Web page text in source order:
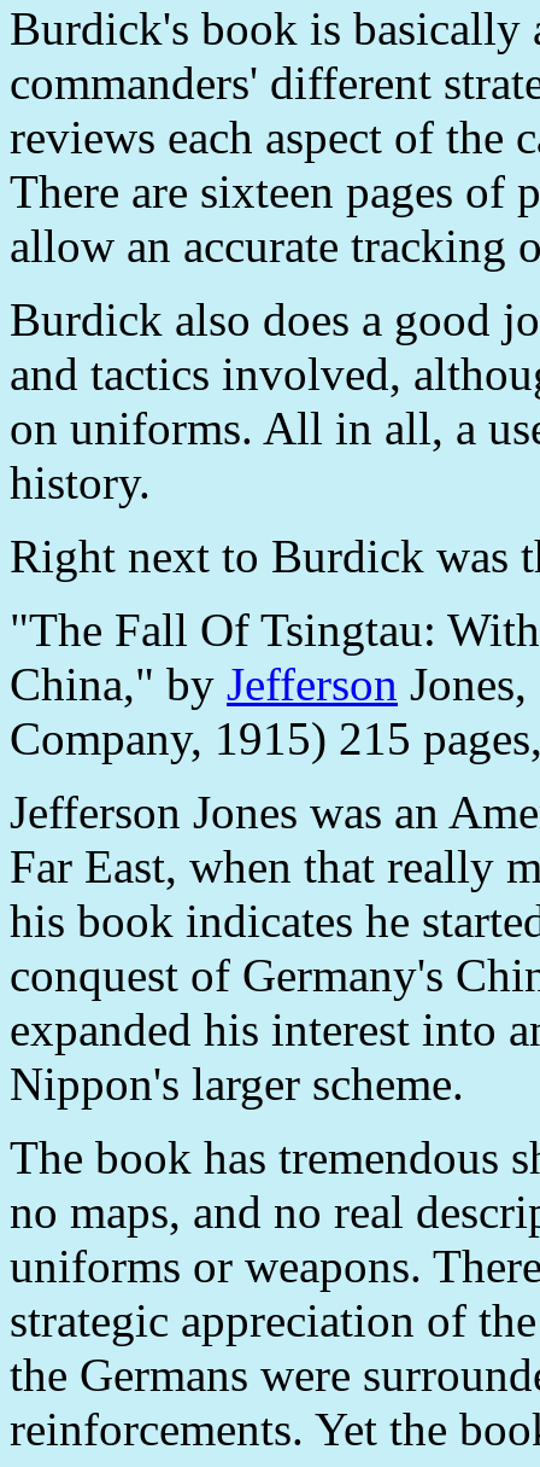
Burdick's book is basically
commanders' different
reviews each aspect of the
There are sixteen pages of
allow an accurate tracking
Burdick also does a good
and tactics involved,
on uniforms. All in all, a
history.
Right next to Burdick was
"The Fall Of Tsingtau:
China," by Jefferson
Company, 1915) 215
Jefferson Jones was an
Far East, when that really
his book indicates he
conquest of Germany's
expanded his interest into
Nippon's larger scheme.
The book has tremendous
no maps, and no real
uniforms or weapons.
strategic appreciation of
the Germans were
reinforcements. Yet the